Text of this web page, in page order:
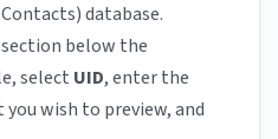
database.
section below the
select UID, enter the
wish to preview, and